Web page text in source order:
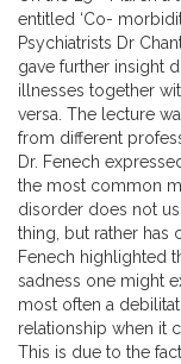
entitled ‘Co-
Psychiatrists Dr
gave further insight
illnesses together
versa. The lecture
from different
Dr. Fenech
the most common
disorder does not
thing, but rather has
Fenech highlighted
sadness one might
most often a
relationship when it
This is due to the